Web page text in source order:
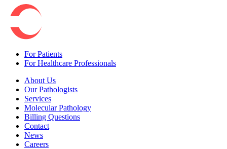
For Patients
For Healthcare Professionals
About Us
Our Pathologists
Services
Molecular Pathology
Billing Questions
Contact
News
Careers